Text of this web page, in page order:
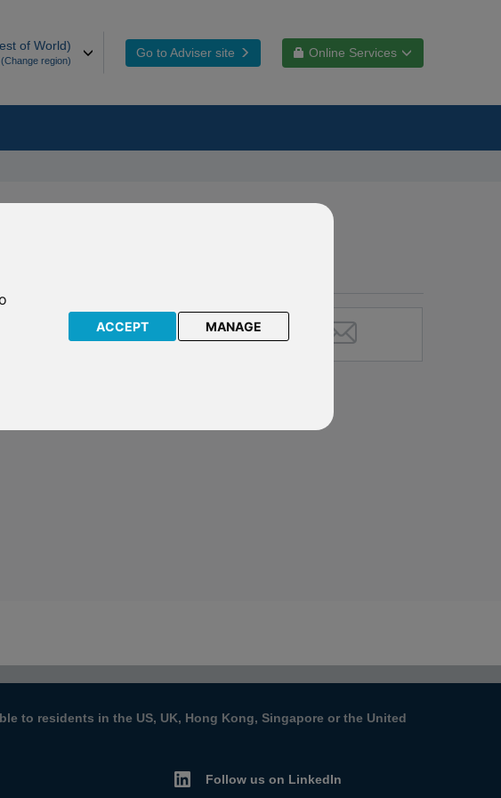
ACCEPT MANAGE
of World)
(Change region)
Go to Adviser site Online Services
to residents in the US, UK, Hong Kong, Singapore or the United
Follow us on LinkedIn